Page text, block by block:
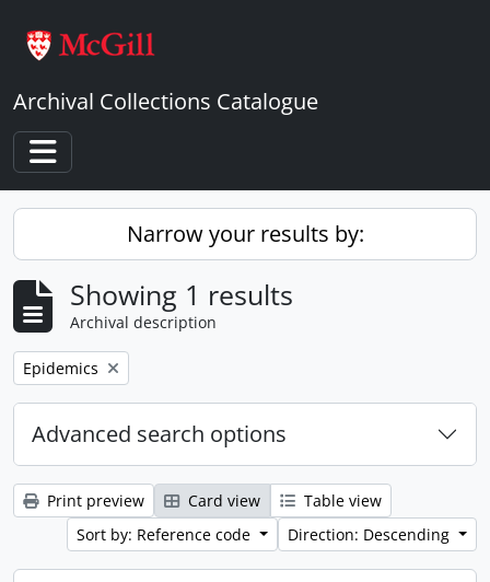
Archival Collections Catalogue
Toggle navigation
Narrow your results by:
Showing 1 results
Archival description
Remove filter:
Epidemics
Advanced search options
Print preview Card view
Table view
Sort by: Reference code
Direction: Descending